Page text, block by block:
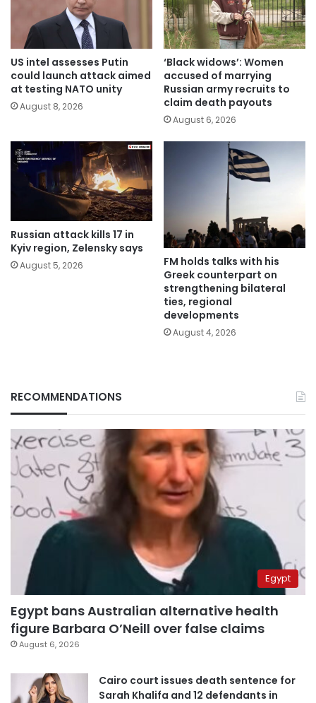
US intel assesses Putin
could launch attack aimed
at testing NATO unity
August 8, 2026
‘Black widows’: Women
accused of marrying
Russian army recruits to
claim death payouts
August 6, 2026
Russian attack kills 17 in
Kyiv region, Zelensky says
August 5, 2026
FM holds talks with his
Greek counterpart on
strengthening bilateral
ties, regional
developments
August 4, 2026
RECOMMENDATIONS
Egypt
Egypt bans Australian alternative health
figure Barbara O’Neill over false claims
August 6, 2026
Cairo court issues death sentence for
Sarah Khalifa and 12 defendants in